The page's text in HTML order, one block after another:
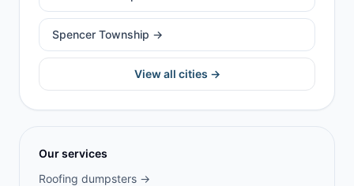
Spencer Township →
View all cities →
Our services
Roofing dumpsters →